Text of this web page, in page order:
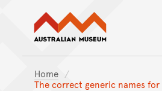
Australian
Home
The correct generic names